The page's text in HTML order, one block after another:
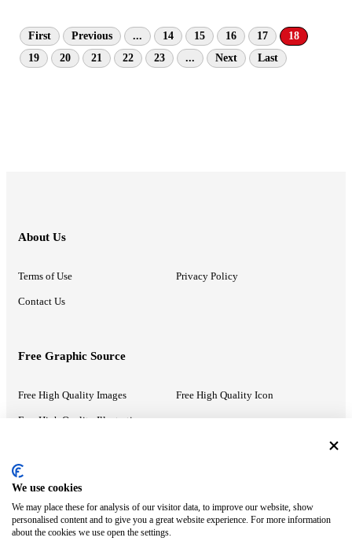
First Previous ... 14 15 16 17
18
19
20 21 22 23 ... Next Last
About Us
Terms of Use Privacy Policy
Contact Us
Free Graphic Source
Free High Quality Images Free High Quality Icon
Free High Quality Illustrations
Recommended Information
PowerPoint Help Google Slides Help
Google Drive Blog
We use cookies
We may place these for analysis of our visitor data, to improve our website, show
personalised content and to give you a great website experience. For more information
about the cookies we use open the settings.